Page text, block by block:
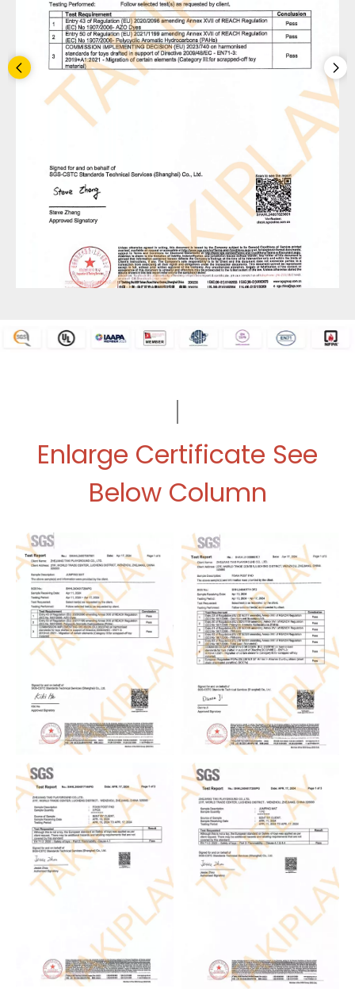
Enlarge Certificate See
Below Column